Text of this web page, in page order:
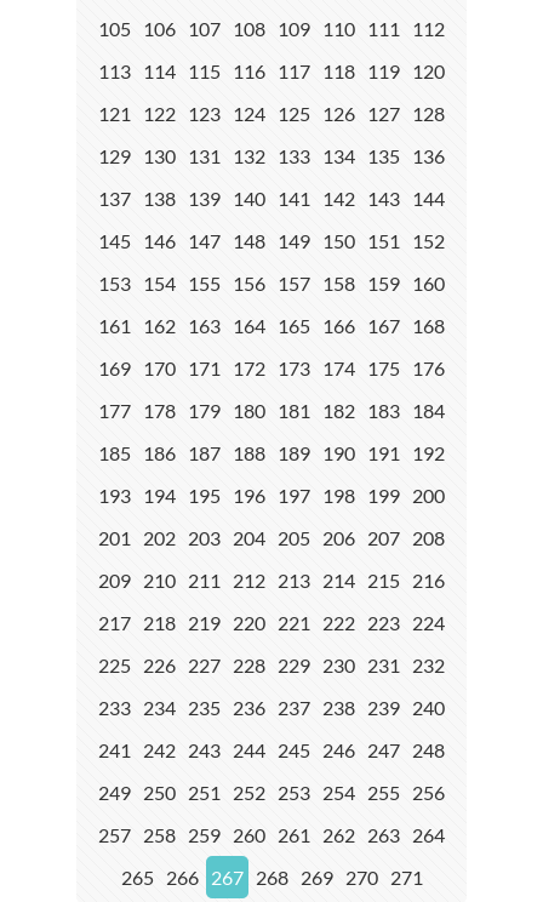
105 106 107 108 109 110 111
112
113 114 115 116 117 118 119 120
121
122 123 124 125 126 127 128
129 130 131 132 133 134 135 136
137 138 139 140 141 142 143 144
145 146 147 148 149 150 151
152
153 154 155 156 157 158 159 160
161
162 163 164 165 166 167 168
169 170 171 172 173 174 175 176
177 178 179 180 181 182 183 184
185 186 187 188 189 190 191
192
193 194 195 196 197 198 199 200
201
202 203 204 205 206 207 208
209 210 211 212 213 214 215 216
217 218 219 220 221 222 223 224
225 226 227 228 229 230 231
232
233 234 235 236 237 238 239 240
241
242 243 244 245 246 247 248
249 250 251 252 253 254 255 256
257 258 259 260 261 262 263 264
265
266 267 268 269 270 271